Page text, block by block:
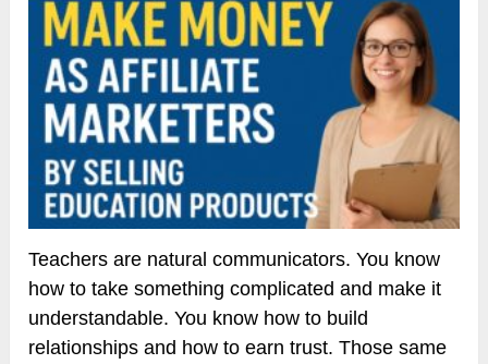
Teachers are natural communicators. You know
how to take something complicated and make it
understandable. You know how to build
relationships and how to earn trust. Those same